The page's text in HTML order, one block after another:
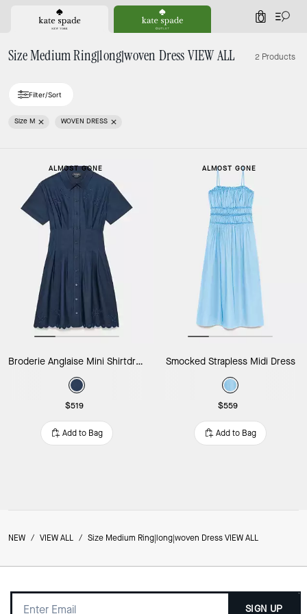
0
Size Medium Ring|long|woven Dress VIEW ALL 2 Products
Filter/Sort
Size M WOVEN DRESS
ALMOST GONE
Broderie Anglaise Mini Shirtdress
$519
Add to Bag
ALMOST GONE
Smocked Strapless Midi Dress
$559
Add to Bag
NEW / VIEW ALL / Size Medium Ring|long|woven Dress VIEW ALL
SIGN UP